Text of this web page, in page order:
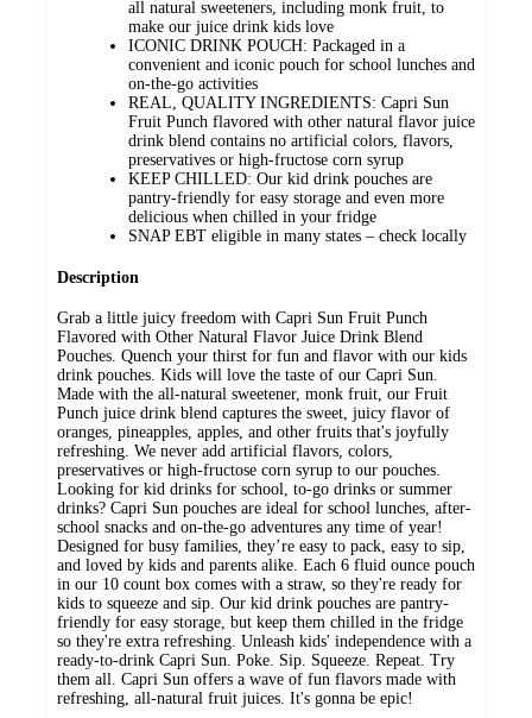
all natural sweeteners, including monk fruit, to
make our juice drink kids love
ICONIC DRINK POUCH: Packaged in a
convenient and iconic pouch for school lunches and
on-the-go activities
REAL, QUALITY INGREDIENTS: Capri Sun
Fruit Punch flavored with other natural flavor juice
drink blend contains no artificial colors, flavors,
preservatives or high-fructose corn syrup
KEEP CHILLED: Our kid drink pouches are
pantry-friendly for easy storage and even more
delicious when chilled in your fridge
SNAP EBT eligible in many states – check locally
Description
Grab a little juicy freedom with Capri Sun Fruit Punch
Flavored with Other Natural Flavor Juice Drink Blend
Pouches. Quench your thirst for fun and flavor with our kids
drink pouches. Kids will love the taste of our Capri Sun.
Made with the all-natural sweetener, monk fruit, our Fruit
Punch juice drink blend captures the sweet, juicy flavor of
oranges, pineapples, apples, and other fruits that's joyfully
refreshing. We never add artificial flavors, colors,
preservatives or high-fructose corn syrup to our pouches.
Looking for kid drinks for school, to-go drinks or summer
drinks? Capri Sun pouches are ideal for school lunches, after-
school snacks and on-the-go adventures any time of year!
Designed for busy families, they’re easy to pack, easy to sip,
and loved by kids and parents alike. Each 6 fluid ounce pouch
in our 10 count box comes with a straw, so they're ready for
kids to squeeze and sip. Our kid drink pouches are pantry-
friendly for easy storage, but keep them chilled in the fridge
so they're extra refreshing. Unleash kids' independence with a
ready-to-drink Capri Sun. Poke. Sip. Squeeze. Repeat. Try
them all. Capri Sun offers a wave of fun flavors made with
refreshing, all-natural fruit juices. It's gonna be epic!